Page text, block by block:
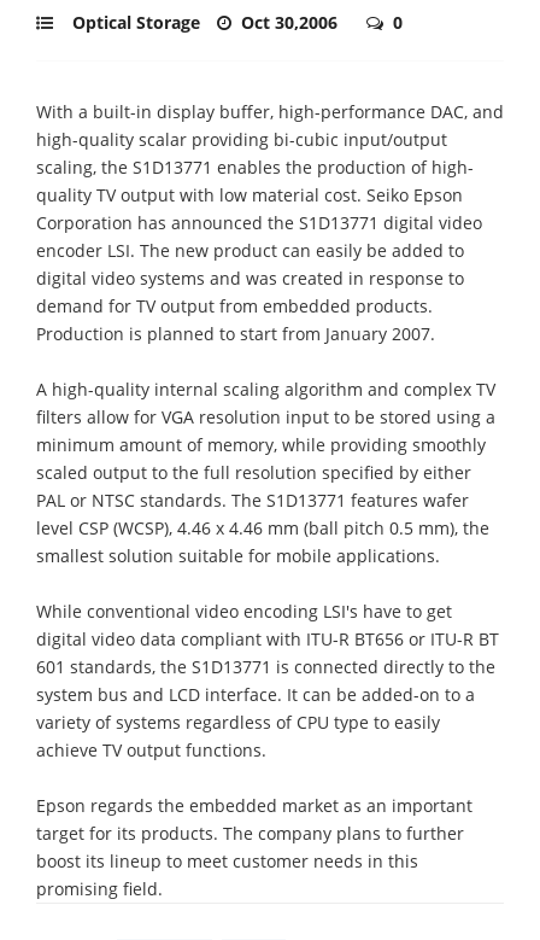
Optical Storage Oct 30,2006 0
With a built-in display buffer, high-performance DAC, and
high-quality scalar providing bi-cubic input/output
scaling, the S1D13771 enables the production of high-
quality TV output with low material cost. Seiko Epson
Corporation has announced the S1D13771 digital video
encoder LSI. The new product can easily be added to
digital video systems and was created in response to
demand for TV output from embedded products.
Production is planned to start from January 2007.
A high-quality internal scaling algorithm and complex TV
filters allow for VGA resolution input to be stored using a
minimum amount of memory, while providing smoothly
scaled output to the full resolution specified by either
PAL or NTSC standards. The S1D13771 features wafer
level CSP (WCSP), 4.46 x 4.46 mm (ball pitch 0.5 mm), the
smallest solution suitable for mobile applications.
While conventional video encoding LSI's have to get
digital video data compliant with ITU-R BT656 or ITU-R BT
601 standards, the S1D13771 is connected directly to the
system bus and LCD interface. It can be added-on to a
variety of systems regardless of CPU type to easily
achieve TV output functions.
Epson regards the embedded market as an important
target for its products. The company plans to further
boost its lineup to meet customer needs in this
promising field.